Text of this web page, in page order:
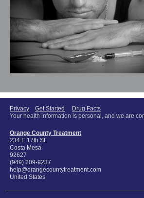
Privacy Get Started
Drug Facts
Your health information is personal, and we are
Orange County Treatment
234 E 17th St.
Costa Mesa
92627
(949) 209-9237
help@orangecountytreatment.com
United States